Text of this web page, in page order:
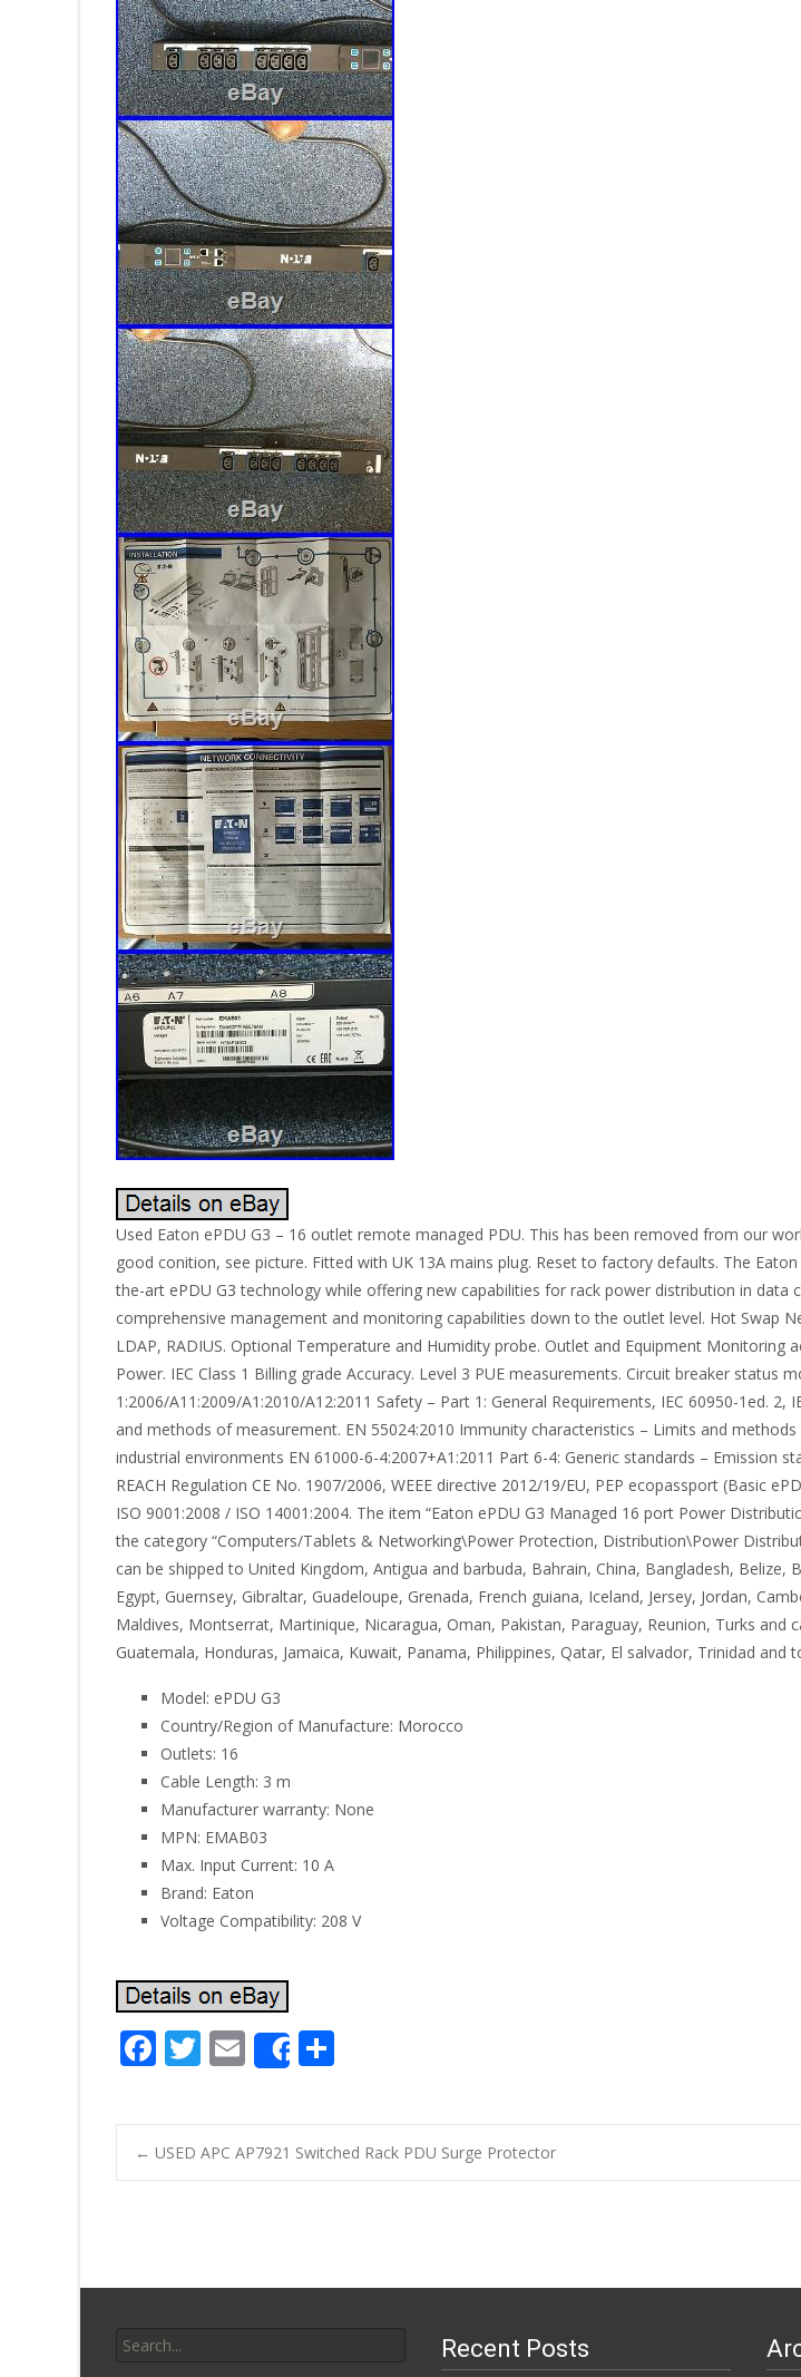
Used Eaton ePDU G3 – 16 outlet remote managed PDU. This has been removed from our
good conition, see picture. Fitted with UK 13A mains plug. Reset to factory defaults. The
the-art ePDU G3 technology while offering new capabilities for rack power distribution in
comprehensive management and monitoring capabilities down to the outlet level. Hot Swap
LDAP, RADIUS. Optional Temperature and Humidity probe. Outlet and Equipment Monitoring
Power. IEC Class 1 Billing grade Accuracy. Level 3 PUE measurements. Circuit breaker status
1:2006/A11:2009/A1:2010/A12:2011 Safety – Part 1: General Requirements, IEC 60950-1ed.
and methods of measurement. EN 55024:2010 Immunity characteristics – Limits and
industrial environments EN 61000-6-4:2007+A1:2011 Part 6-4: Generic standards – Emission
REACH Regulation CE No. 1907/2006, WEEE directive 2012/19/EU, PEP ecopassport (Basic
ISO 9001:2008 / ISO 14001:2004. The item “Eaton ePDU G3 Managed 16 port Power
the category “Computers/Tablets & Networking\Power Protection, Distribution\Power
can be shipped to United Kingdom, Antigua and barbuda, Bahrain, China, Bangladesh,
Egypt, Guernsey, Gibraltar, Guadeloupe, Grenada, French guiana, Iceland, Jersey, Jordan,
Maldives, Montserrat, Martinique, Nicaragua, Oman, Pakistan, Paraguay, Reunion, Turks
Guatemala, Honduras, Jamaica, Kuwait, Panama, Philippines, Qatar, El salvador, Trinidad and
Model: ePDU G3
Country/Region of Manufacture: Morocco
Outlets: 16
Cable Length: 3 m
Manufacturer warranty: None
MPN: EMAB03
Max. Input Current: 10 A
Brand: Eaton
Voltage Compatibility: 208 V
F
e
b
o
T
itt
er
E
m
ai
l
Share
ar
e
← USED APC AP7921 Switched Rack PDU Surge Protector
Recent Posts